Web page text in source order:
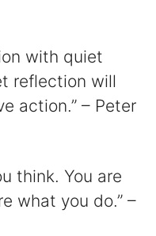
with quiet
reflection will
action.” – Peter
think. You are
what you do.” –